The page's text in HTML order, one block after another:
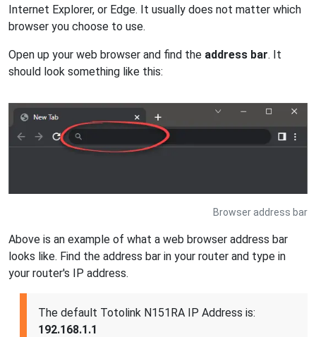
Internet Explorer, or Edge. It usually does not matter which
browser you choose to use.
Open up your web browser and find the address bar. It
should look something like this:
Browser address bar
Above is an example of what a web browser address bar
looks like. Find the address bar in your router and type in
your router's IP address.
The default Totolink N151RA IP Address is:
192.168.1.1